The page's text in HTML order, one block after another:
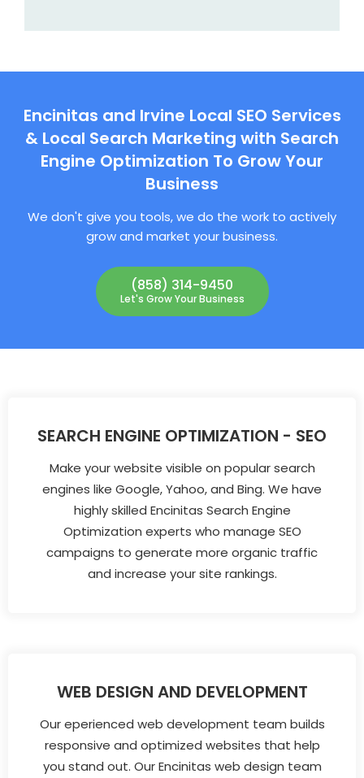
Encinitas and Irvine Local SEO Services
& Local Search Marketing with Search
Engine Optimization To Grow Your
Business
We don't give you tools, we do the work to actively
grow and market your business.
(858) 314-9450
Let's Grow Your Business
SEARCH ENGINE OPTIMIZATION - SEO
Make your website visible on popular search
engines like Google, Yahoo, and Bing. We have
highly skilled Encinitas Search Engine
Optimization experts who manage SEO
campaigns to generate more organic traffic
and increase your site rankings.
WEB DESIGN AND DEVELOPMENT
Our eperienced web development team builds
responsive and optimized websites that help
you stand out. Our Encinitas web design team